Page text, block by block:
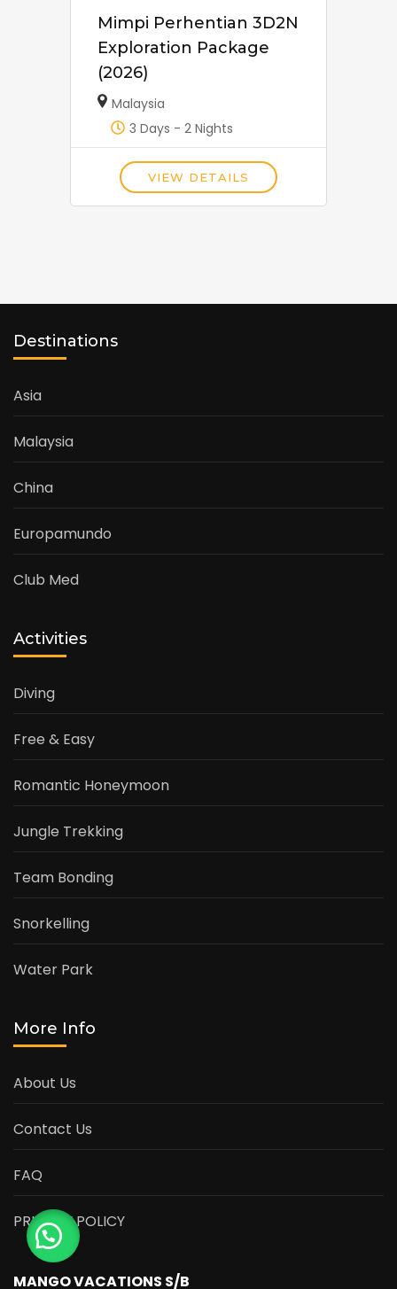
Mimpi Perhentian 3D2N
Exploration Package
(2026)
Malaysia
3 Days - 2 Nights
VIEW DETAILS
Destinations
Asia
Malaysia
China
Europamundo
Club Med
Activities
Diving
Free & Easy
Romantic Honeymoon
Jungle Trekking
Team Bonding
Snorkelling
Water Park
More Info
About Us
Contact Us
FAQ
PRIVACY POLICY
MANGO VACATIONS S/B